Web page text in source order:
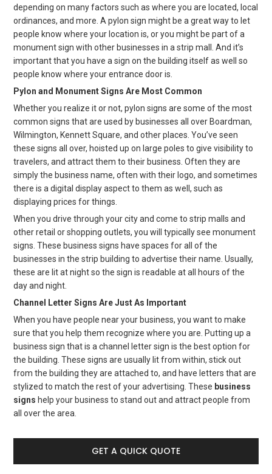
depending on many factors such as where you are located, local
ordinances, and more. A pylon sign might be a great way to let
people know where your location is, or you might be part of a
monument sign with other businesses in a strip mall. And it’s
important that you have a sign on the building itself as well so
people know where your entrance door is.
Pylon and Monument Signs Are Most Common
Whether you realize it or not, pylon signs are some of the most
common signs that are used by businesses all over Boardman,
Wilmington, Kennett Square, and other places. You’ve seen
these signs all over, hoisted up on large poles to give visibility to
travelers, and attract them to their business. Often they are
simply the business name, often with their logo, and sometimes
there is a digital display aspect to them as well, such as
displaying prices for things.
When you drive through your city and come to strip malls and
other retail or shopping outlets, you will typically see monument
signs. These business signs have spaces for all of the
businesses in the strip building to advertise their name. Usually,
these are lit at night so the sign is readable at all hours of the
day and night.
Channel Letter Signs Are Just As Important
When you have people near your business, you want to make
sure that you help them recognize where you are. Putting up a
business sign that is a channel letter sign is the best option for
the building. These signs are usually lit from within, stick out
from the building they are attached to, and have letters that are
stylized to match the rest of your advertising. These business
signs help your business to stand out and attract people from
all over the area.
GET A QUICK QUOTE